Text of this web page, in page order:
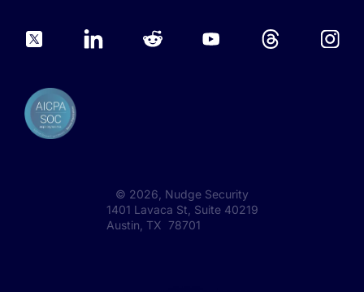
© 2026 , Nudge Security
1401 Lavaca St, Suite 40219
Austin, TX 78701